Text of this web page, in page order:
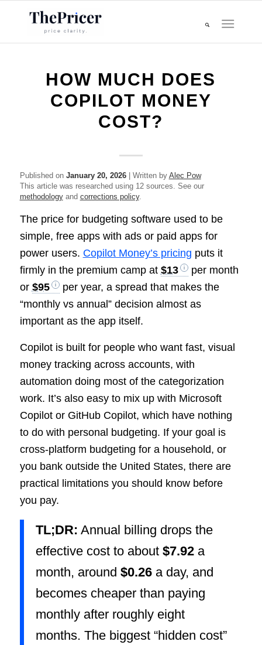
HOW MUCH DOES
COPILOT MONEY
COST?
Published on January 20, 2026| Written by Alec Pow
This article was researched using 12 sources. See our
methodologyand corrections policy.
The price for budgeting software used to be
simple, free apps with ads or paid apps for
power users. Copilot Money’s pricing puts it
firmly in the premium camp at $13
per month
or $95
per year, a spread that makes the
“monthly vs annual” decision almost as
important as the app itself.
Copilot is built for people who want fast, visual
money tracking across accounts, with
automation doing most of the categorization
work. It’s also easy to mix up with Microsoft
Copilot or GitHub Copilot, which have nothing
to do with personal budgeting. If your goal is
cross-platform budgeting for a household, or
you bank outside the United States, there are
practical limitations you should know before
you pay.
TL;DR: Annual billing drops the
effective cost to about $7.92a
month, around $0.26a day, and
becomes cheaper than paying
monthly after roughly eight
months. The biggest “hidden cost”